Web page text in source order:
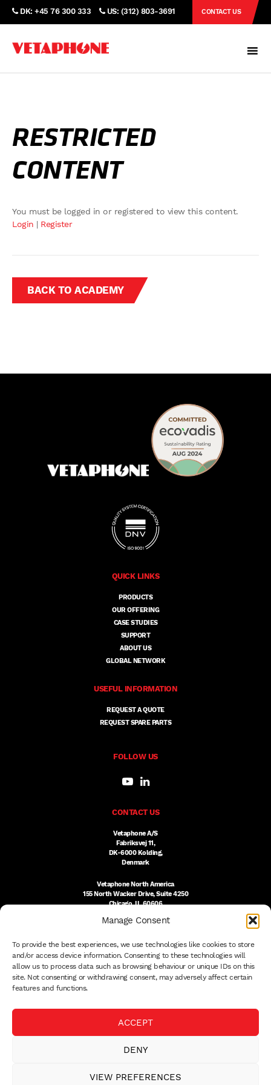
Manage Consent
To provide the best experiences, we use technologies like cookies to store
and/or access device information. Consenting to these technologies will
allow us to process data such as browsing behaviour or unique IDs on this
site. Not consenting or withdrawing consent, may adversely affect certain
features and functions.
ACCEPT
DENY
VIEW PREFERENCES
DK: +45 76 300 333 US: (312) 803-3691 CONTACT US
RESTRICTED
CONTENT
You must be logged in or registered to view this content.
Login | Register
BACK TO ACADEMY
QUICK LINKS
PRODUCTS
OUR OFFERING
CASE STUDIES
SUPPORT
ABOUT US
GLOBAL NETWORK
USEFUL INFORMATION
REQUEST A QUOTE
REQUEST SPARE PARTS
FOLLOW US
CONTACT US
Vetaphone A/S
Fabriksvej 11,
DK-6000 Kolding,
Denmark
Vetaphone North America
155 North Wacker Drive, Suite 4250
Chicago, IL 60606
US:(312) 803-3691
sales@vetaphone.com
PRIVACY POLICY
QUALITY POLICY
PAYMENT DETAILS